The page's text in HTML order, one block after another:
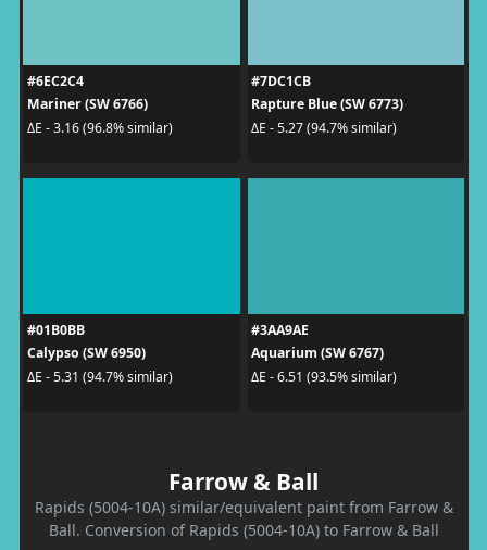
#6EC2C4
Mariner (SW 6766)
ΔE - 3.16 (96.8% similar)
#7DC1CB
Rapture Blue (SW 6773)
ΔE - 5.27 (94.7% similar)
#01B0BB
Calypso (SW 6950)
ΔE - 5.31 (94.7% similar)
#3AA9AE
Aquarium (SW 6767)
ΔE - 6.51 (93.5% similar)
Farrow & Ball
Rapids (5004-10A) similar/equivalent paint from Farrow &
Ball. Conversion of Rapids (5004-10A) to Farrow & Ball